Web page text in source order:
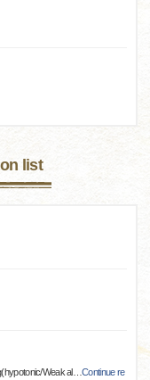
list
Weak al …Continue re